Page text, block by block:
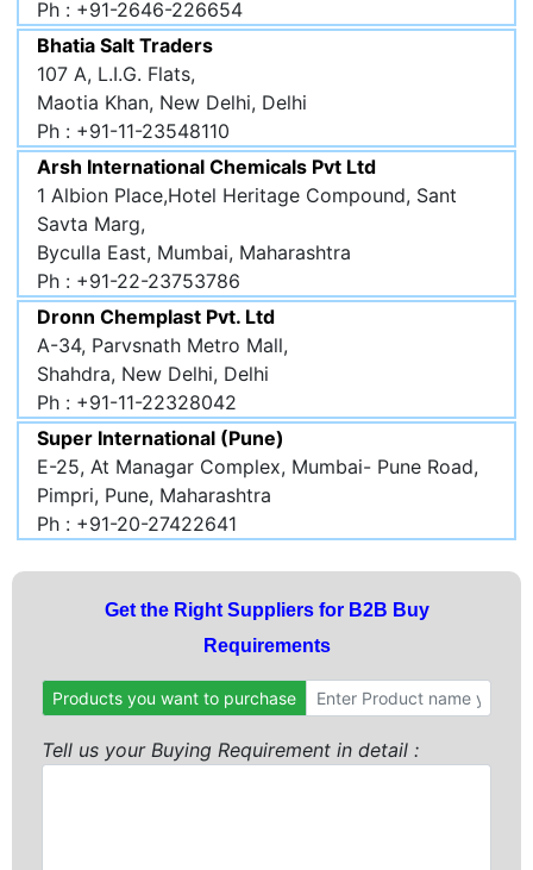
Ph : +91-2646-226654
Bhatia Salt Traders
107 A, L.I.G. Flats,
Maotia Khan, New Delhi, Delhi
Ph : +91-11-23548110
Arsh International Chemicals Pvt Ltd
1 Albion Place,Hotel Heritage Compound, Sant
Savta Marg,
Byculla East, Mumbai, Maharashtra
Ph : +91-22-23753786
Dronn Chemplast Pvt. Ltd
A-34, Parvsnath Metro Mall,
Shahdra, New Delhi, Delhi
Ph : +91-11-22328042
Super International (Pune)
E-25, At Managar Complex, Mumbai- Pune Road,
Pimpri, Pune, Maharashtra
Ph : +91-20-27422641
Get the Right Suppliers for B2B Buy
Requirements
Products you want to purchase
Tell us your Buying Requirement in detail :